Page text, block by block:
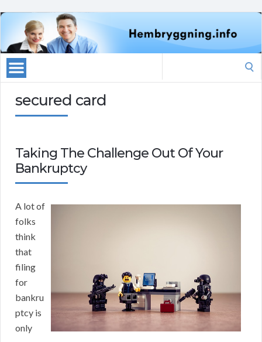
secured card
Taking The Challenge Out Of Your
Bankruptcy
A lot of
folks
think
that
filing
for
bankru
ptcy is
only